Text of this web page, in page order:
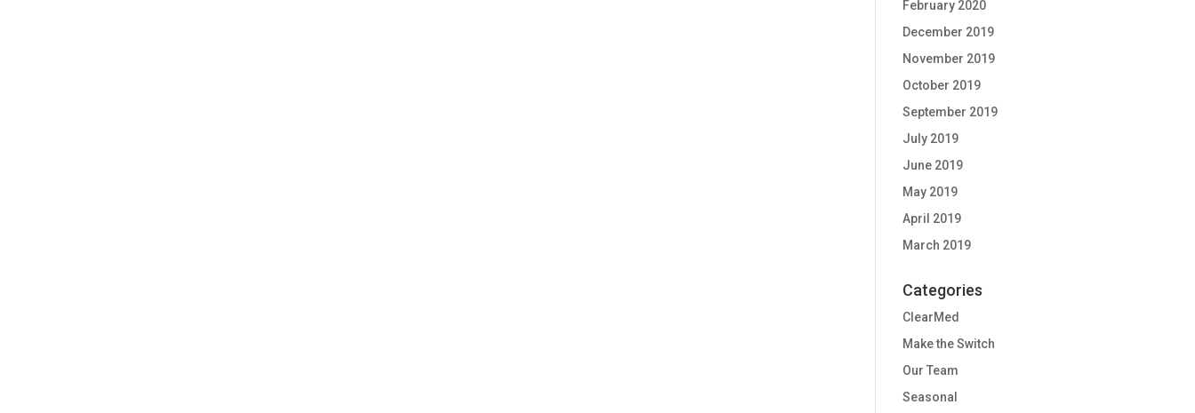
February 2020
December 2019
November 2019
October 2019
September 2019
July 2019
June 2019
May 2019
April 2019
March 2019
Categories
ClearMed
Make the Switch
Our Team
Seasonal